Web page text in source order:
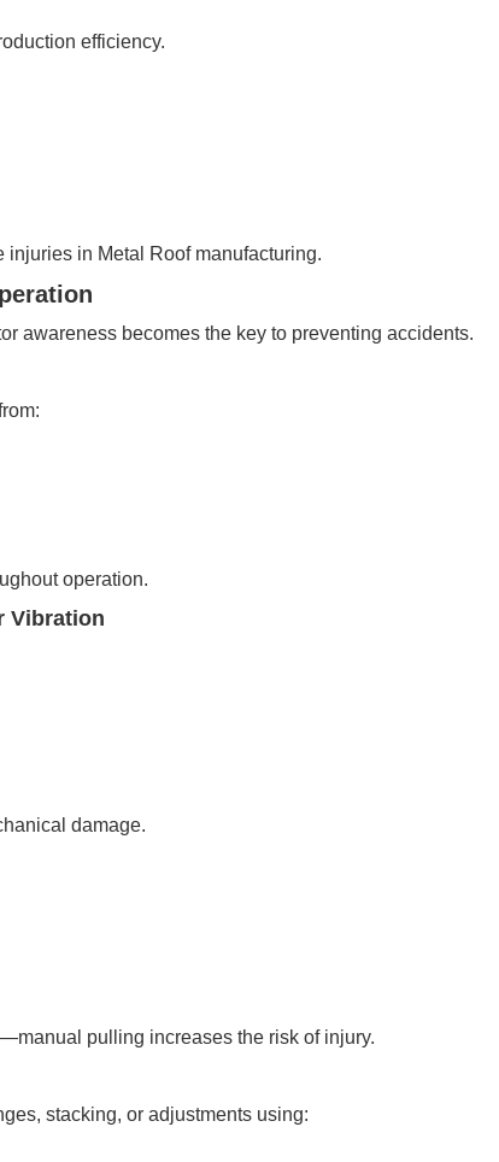
efficiency.
injuries in Metal Roof manufacturing.
awareness becomes the key to preventing accidents.
operation.
Vibration
damage.
pulling increases the risk of injury.
stacking, or adjustments using: